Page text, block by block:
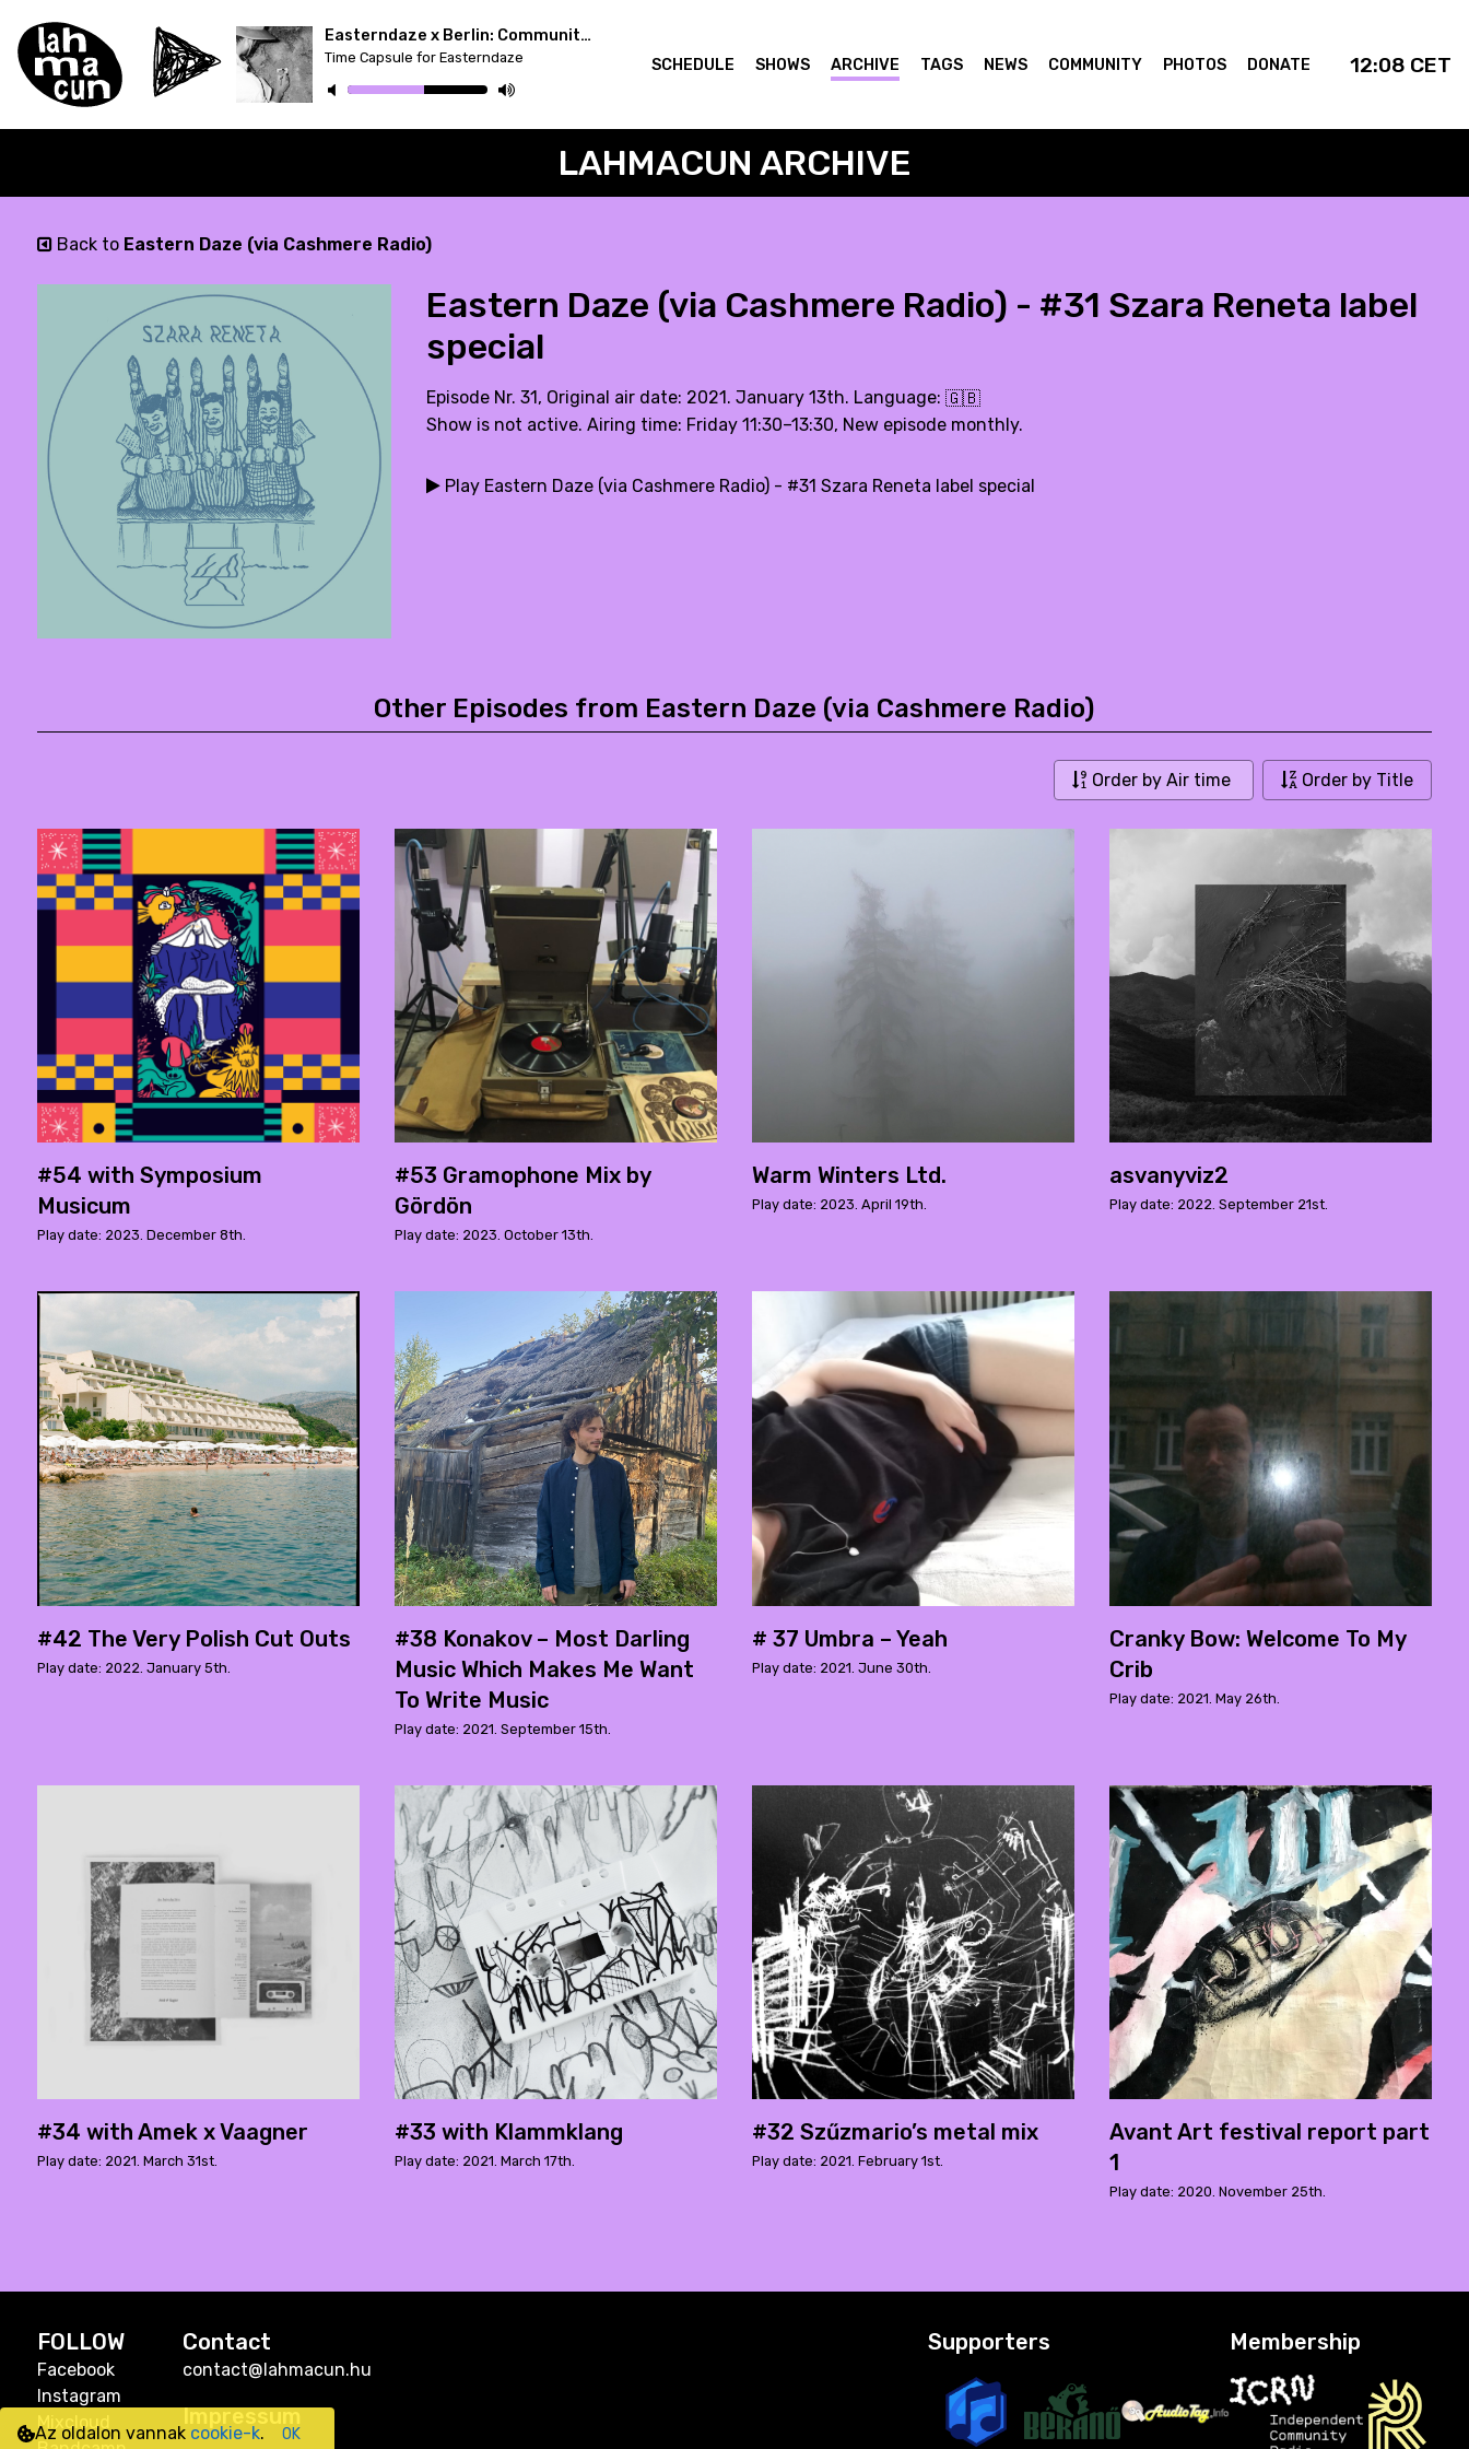
Easterndaze x Berlin: Community Radio Week
Time Capsule for Easterndaze SCHEDULE SHOWS ARCHIVE TAGS NEWS COMMUNITY PHOTOS DONATE 12:08 CET
LAHMACUN ARCHIVE
Back to Eastern Daze (via Cashmere Radio)
Eastern Daze (via Cashmere Radio) - #31 Szara Reneta label
special
Episode Nr. 31, Original air date: 2021. January 13th. Language: 🇬🇧
Show is not active. Airing time: Friday 11:30–13:30, New episode monthly.
Play Eastern Daze (via Cashmere Radio) - #31 Szara Reneta label special
Other Episodes from Eastern Daze (via Cashmere Radio)
Order by Air time Order by Title
#54 with Symposium
Musicum
Play date: 2023. December 8th.
#53 Gramophone Mix by
Gördön
Play date: 2023. October 13th.
Warm Winters Ltd.
Play date: 2023. April 19th.
asvanyviz2
Play date: 2022. September 21st.
#42 The Very Polish Cut Outs
Play date: 2022. January 5th.
#38 Konakov – Most Darling
Music Which Makes Me Want
To Write Music
Play date: 2021. September 15th.
# 37 Umbra – Yeah
Play date: 2021. June 30th.
Cranky Bow: Welcome To My
Crib
Play date: 2021. May 26th.
#34 with Amek x Vaagner
Play date: 2021. March 31st.
#33 with Klammklang
Play date: 2021. March 17th.
#32 Szűzmario’s metal mix
Play date: 2021. February 1st.
Avant Art festival report part
1
Play date: 2020. November 25th.
FOLLOW
Facebook
Instagram
Mixcloud
Contact
contact@lahmacun.hu
Impressum
Supporters Membership
Az oldalon vannak cookie-k. OK